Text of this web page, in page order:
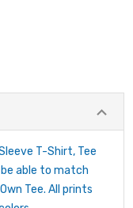
T-Shirt, Tee
be able to match
Tee. All prints